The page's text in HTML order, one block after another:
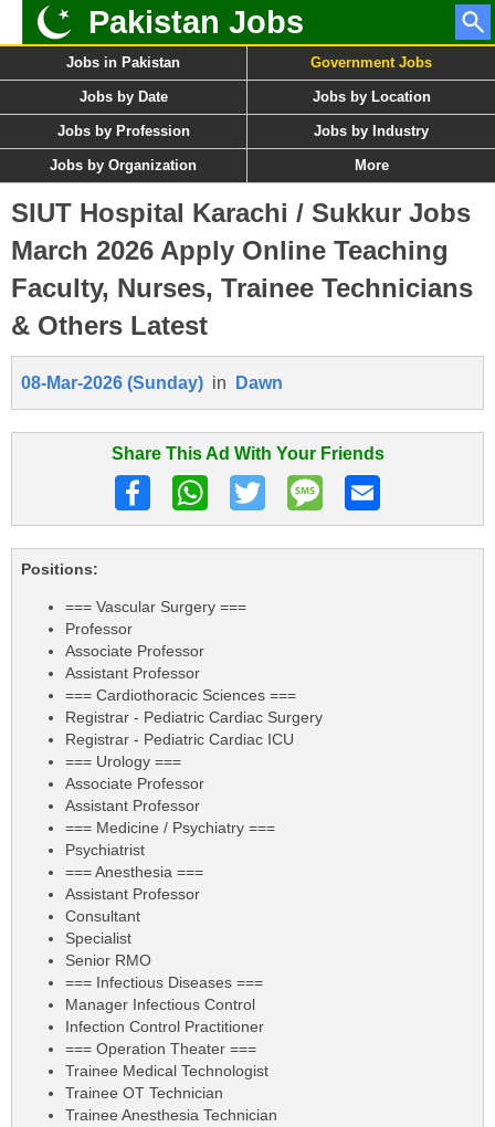
Pakistan Jobs
Jobs in Pakistan Government Jobs
Jobs by Date Jobs by Location
Jobs by Profession Jobs by Industry
Jobs by Organization More
SIUT Hospital Karachi / Sukkur Jobs
March 2026 Apply Online Teaching
Faculty, Nurses, Trainee Technicians
& Others Latest
08-Mar-2026 (Sunday) in Dawn
Share This Ad With Your Friends
Positions:
=== Vascular Surgery ===
Professor
Associate Professor
Assistant Professor
=== Cardiothoracic Sciences ===
Registrar - Pediatric Cardiac Surgery
Registrar - Pediatric Cardiac ICU
=== Urology ===
Associate Professor
Assistant Professor
=== Medicine / Psychiatry ===
Psychiatrist
=== Anesthesia ===
Assistant Professor
Consultant
Specialist
Senior RMO
=== Infectious Diseases ===
Manager Infectious Control
Infection Control Practitioner
=== Operation Theater ===
Trainee Medical Technologist
Trainee OT Technician
Trainee Anesthesia Technician